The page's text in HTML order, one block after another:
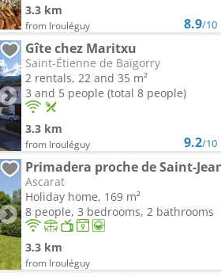
3.3 km
from Irouléguy 8.9/10
Gîte chez Maritxu
Saint-Étienne de Baïgorry
2 rentals, 22 and 35 m²
3 and 5 people (total 8 people)
3.3 km
from Irouléguy 9.2/10
Primadera proche de Saint-
Ascarat
Holiday home, 169 m²
8 people, 3 bedrooms, 2 bathrooms
3.3 km
from Irouléguy